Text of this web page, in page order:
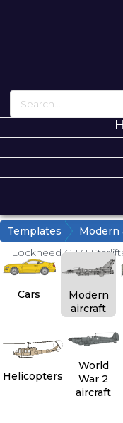
Templates Modern
Lockheed C-141
Cars
Modern
aircraft
Helicopters
World
War 2
aircraft